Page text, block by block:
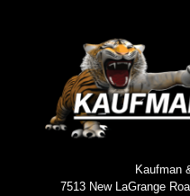
Kaufman
7513 New LaGrange